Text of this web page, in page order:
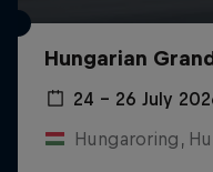
Hungarian
24 – 26 July
Hungaroring,